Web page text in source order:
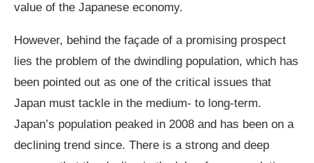
value of the Japanese economy.
However, behind the façade of a promising prospect
lies the problem of the dwindling population, which has
been pointed out as one of the critical issues that
Japan must tackle in the medium- to long-term.
Japan’s population peaked in 2008 and has been on a
declining trend since. There is a strong and deep